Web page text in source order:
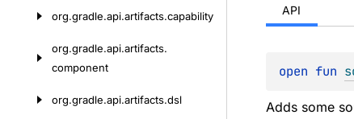
org.gradle.api.artifacts.capability
org.gradle.api.artifacts.
component
org.gradle.api.artifacts.dsl
API
open fun
Adds some